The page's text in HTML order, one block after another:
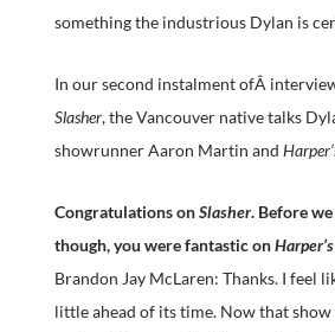
something the industrious Dylan is
In our second instalment ofÂ
Slasher, the Vancouver native talks
showrunner Aaron Martin and
Congratulations onSlasher. Before
though, you were fantastic on
Brandon Jay McLaren: Thanks. I feel
little ahead of its time. Now that show